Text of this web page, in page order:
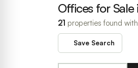
Offices for
21 properties found
Save Search